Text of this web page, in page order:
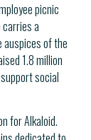
picnic
a
auspices of the
1.8 million
social
for Alkaloid.